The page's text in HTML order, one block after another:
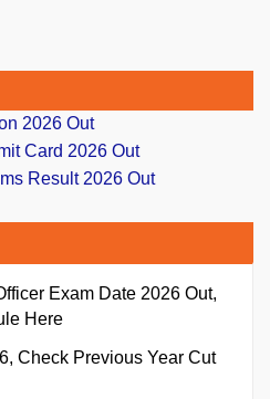
2026 Out
Card 2026 Out
Result 2026 Out
Exam Date 2026 Out,
Here
Check Previous Year Cut